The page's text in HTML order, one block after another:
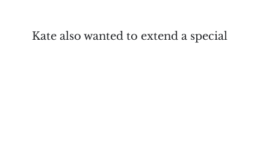
Kate also wanted to extend a special